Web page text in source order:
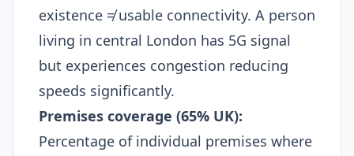
existence ≠ usable connectivity. A person
living in central London has 5G signal
but experiences congestion reducing
speeds significantly.​
Premises coverage (65% UK):
Percentage of individual premises where